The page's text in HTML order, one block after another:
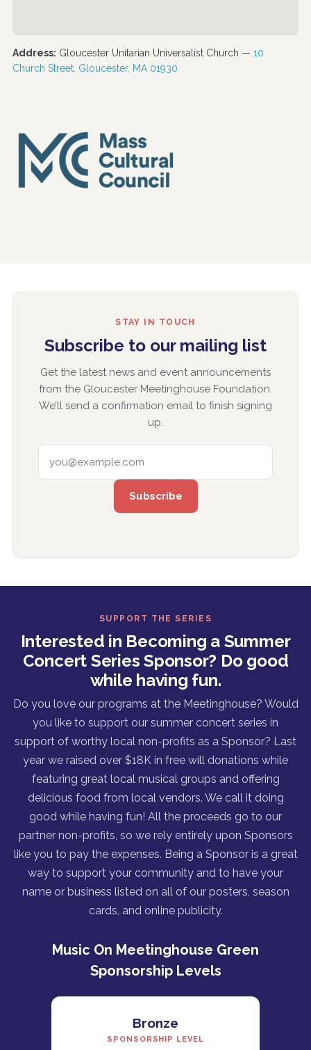
Address: Gloucester Unitarian Universalist Church — 10
Church Street, Gloucester, MA 01930
STAY IN TOUCH
Subscribe to our mailing list
Get the latest news and event announcements
from the Gloucester Meetinghouse Foundation.
We’ll send a confirmation email to finish signing
up.
SUPPORT THE SERIES
Interested in Becoming a Summer
Concert Series Sponsor? Do good
while having fun.
Do you love our programs at the Meetinghouse? Would
you like to support our summer concert series in
support of worthy local non-profits as a Sponsor? Last
year we raised over $18K in free will donations while
featuring great local musical groups and offering
delicious food from local vendors. We call it doing
good while having fun! All the proceeds go to our
partner non-profits, so we rely entirely upon Sponsors
like you to pay the expenses. Being a Sponsor is a great
way to support your community and to have your
name or business listed on all of our posters, season
cards, and online publicity.
Music On Meetinghouse Green
Sponsorship Levels
Bronze
SPONSORSHIP LEVEL